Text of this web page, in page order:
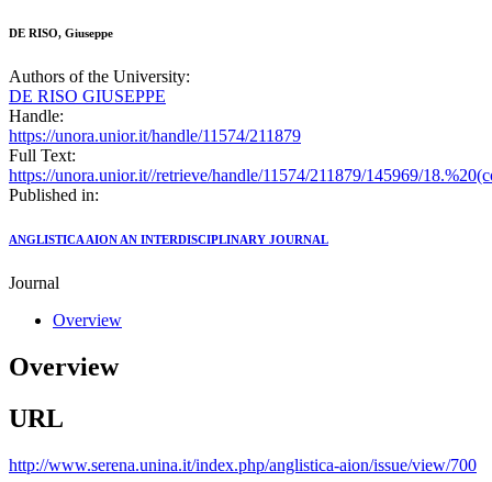
DE RISO, Giuseppe
Authors of the University:
DE RISO GIUSEPPE
Handle:
https://unora.unior.it/handle/11574/211879
Full Text:
https://unora.unior.it//retrieve/handle/11574/211879/145969/
Published in:
ANGLISTICA AION AN INTERDISCIPLINARY JOURNAL
Journal
Overview
Overview
URL
http://www.serena.unina.it/index.php/anglistica-aion/issue/view/700